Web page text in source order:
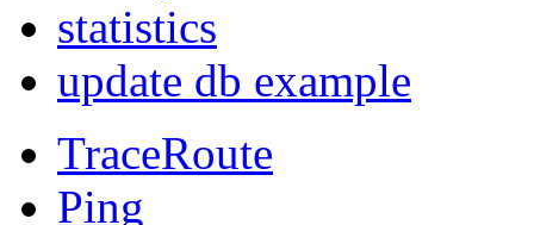
statistics
update db example
TraceRoute
Ping